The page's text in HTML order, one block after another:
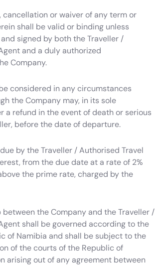
cancellation or waiver of any term or
shall be valid or binding unless
signed by both the Traveller /
and a duly authorized
Company.
considered in any circumstances
the Company may, in its sole
a refund in the event of death or serious
before the date of departure.
by the Traveller / Authorised Travel
from the due date at a rate of 2%
the prime rate, charged by the
between the Company and the Traveller /
shall be governed according to the
of Namibia and shall be subject to the
of the courts of the Republic of
arising out of any agreement between